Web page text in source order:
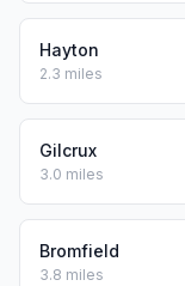
Hayton
2.3 miles
Gilcrux
3.0 miles
Bromfield
3.8 miles